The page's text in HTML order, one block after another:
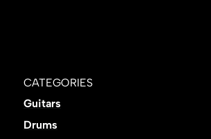
CATEGORIES
Guitars
Drums